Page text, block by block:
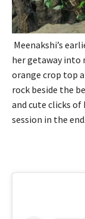
Meenakshi’s
her getaway into
orange crop top
rock beside the
and cute clicks of
session in the